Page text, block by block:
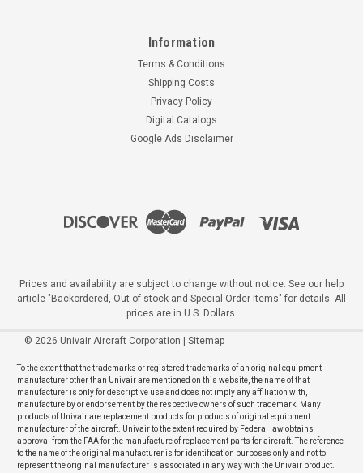
Information
Terms & Conditions
Shipping Costs
Privacy Policy
Digital Catalogs
Google Ads Disclaimer
Prices and availability are subject to change without notice. See our help
article "Backordered, Out-of-stock and Special Order Items" for details. All
prices are in U.S. Dollars.
© 2026 Univair Aircraft Corporation | Sitemap
To the extent that the trademarks or registered trademarks of an original equipment
manufacturer other than Univair are mentioned on this website, the name of that
manufacturer is only for descriptive use and does not imply any affiliation with,
manufacture by or endorsement by the respective owners of such trademark. Many
products of Univair are replacement products for products of original equipment
manufacturer of the aircraft. Univair to the extent required by Federal law obtains
approval from the FAA for the manufacture of replacement parts for aircraft. The reference
to the name of the original manufacturer is for identification purposes only and not to
represent the original manufacturer is associated in any way with the Univair product.